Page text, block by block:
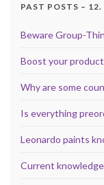
PAST POSTS –
Beware Group-
Boost your
Why are some
Is everything
Leonardo paints
Current